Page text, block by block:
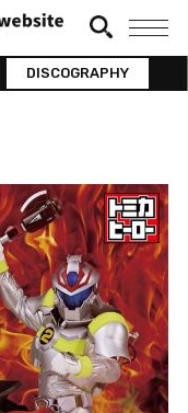
DISCOGRAPHY